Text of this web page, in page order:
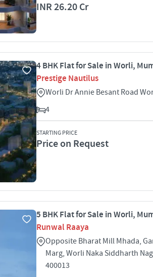
INR 26.20 Cr
4 BHK Flat for Sale in Worli,
Prestige Nautilus
Worli Dr Annie Besant Road
4
STARTING PRICE
Price on Request
5 BHK Flat for Sale in Worli,
Runwal Raaya
Opposite Bharat Mill Mhada,
Marg, Worli Naka Siddharth
400013